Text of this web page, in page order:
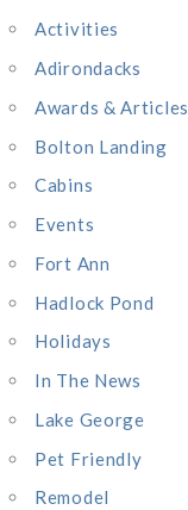
h
f
o
r
:
Activities
Adirondacks
Awards & Articles
Bolton Landing
Cabins
Events
Fort Ann
Hadlock Pond
Holidays
In The News
Lake George
Pet Friendly
Remodel